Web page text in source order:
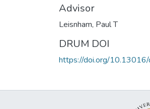
Advisor
Leisnham, Paul T
DRUM DOI
https://doi.org/